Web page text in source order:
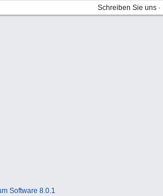
Schreiben Sie uns ·
Software 8.0.1